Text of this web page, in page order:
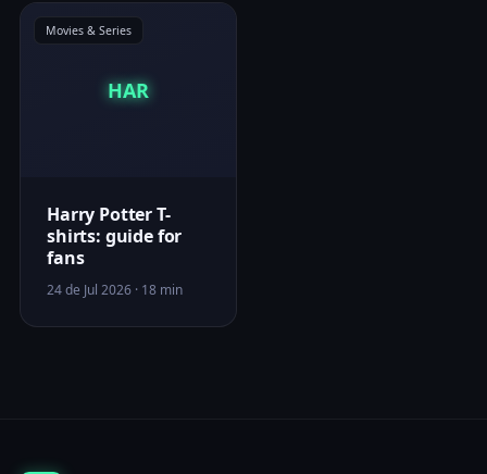
HAR
Movies & Series
Harry Potter T-
shirts: guide for
fans
24 de Jul 2026 · 18 min